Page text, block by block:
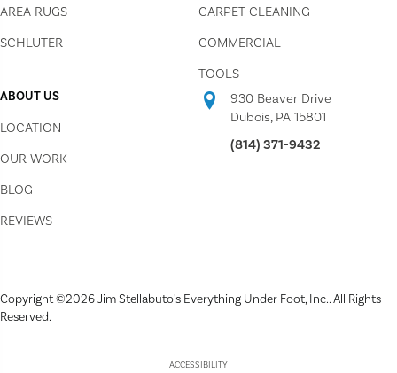
AREA RUGS
SCHLUTER
CARPET CLEANING
COMMERCIAL
TOOLS
ABOUT US
LOCATION
OUR WORK
BLOG
REVIEWS
930 Beaver Drive
Dubois, PA 15801
(814) 371-9432
Copyright ©2026 Jim Stellabuto's Everything Under Foot, Inc.. All Rights
Reserved.
ACCESSIBILITY